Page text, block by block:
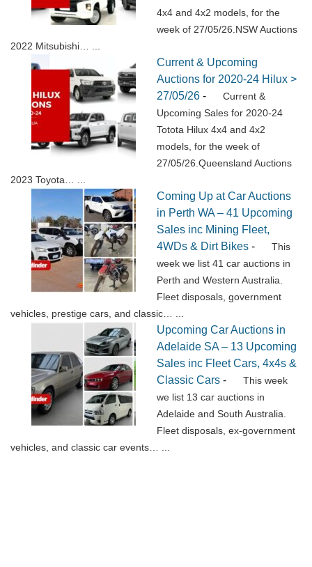
4x4 and 4x2 models, for the
week of 27/05/26.NSW Auctions
2022 Mitsubishi…
Current & Upcoming
Auctions for 2020-24 Hilux >
27/05/26 -
Current &
Upcoming Sales for 2020-24
Totota Hilux 4x4 and 4x2
models, for the week of
27/05/26.Queensland Auctions
2023 Toyota…
Coming Up at Car Auctions
in Perth WA – 41 Upcoming
Sales inc Mining Fleet,
4WDs & Dirt Bikes -
This
week we list 41 car auctions in
Perth and Western Australia.
Fleet disposals, government
vehicles, prestige cars, and classic…
Upcoming Car Auctions in
Adelaide SA – 13 Upcoming
Sales inc Fleet Cars, 4x4s &
Classic Cars -
This week
we list 13 car auctions in
Adelaide and South Australia.
Fleet disposals, ex-government
vehicles, and classic car events…